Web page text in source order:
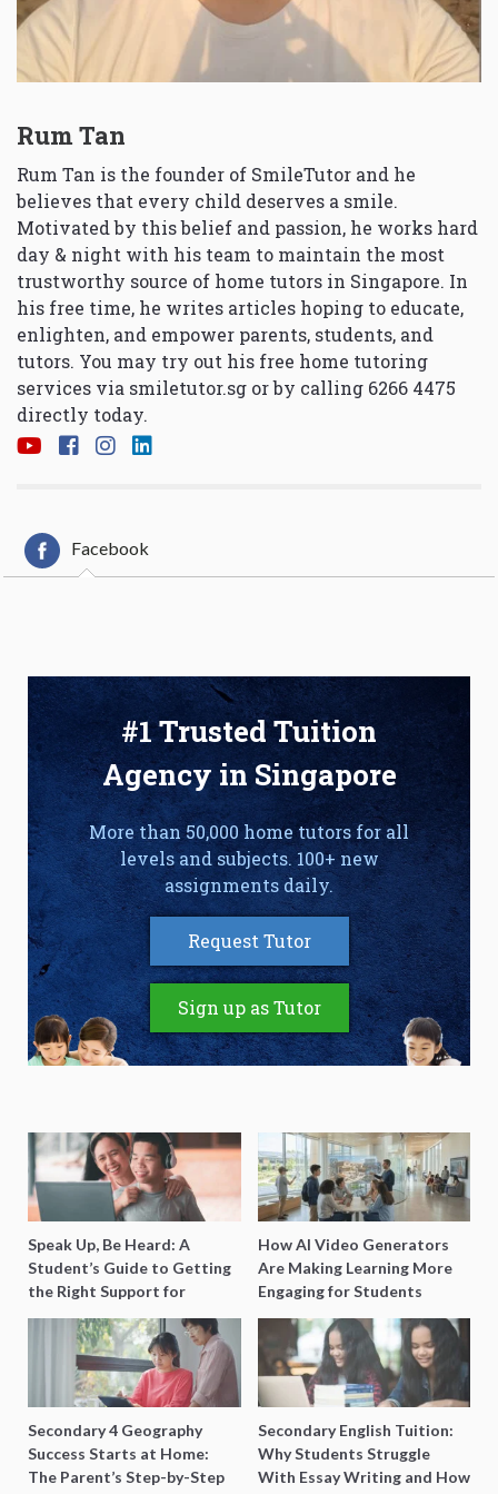
Rum Tan
Rum Tan is the founder of SmileTutor and he
believes that every child deserves a smile.
Motivated by this belief and passion, he works hard
day & night with his team to maintain the most
trustworthy source of home tutors in Singapore. In
his free time, he writes articles hoping to educate,
enlighten, and empower parents, students, and
tutors. You may try out his free home tutoring
services via smiletutor.sg or by calling 6266 4475
directly today.
Facebook
#1 Trusted Tuition
Agency in Singapore
More than 50,000 home tutors for all
levels and subjects. 100+ new
assignments daily.
Request Tutor
Sign up as Tutor
Speak Up, Be Heard: A
Student’s Guide to Getting
the Right Support for
Special Needs Learning
How AI Video Generators
Are Making Learning More
Engaging for Students
Secondary 4 Geography
Success Starts at Home:
The Parent’s Step-by-Step
Secondary English Tuition:
Why Students Struggle
With Essay Writing and How